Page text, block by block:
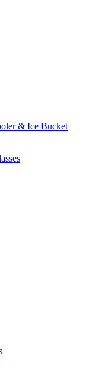
& Ice Bucket